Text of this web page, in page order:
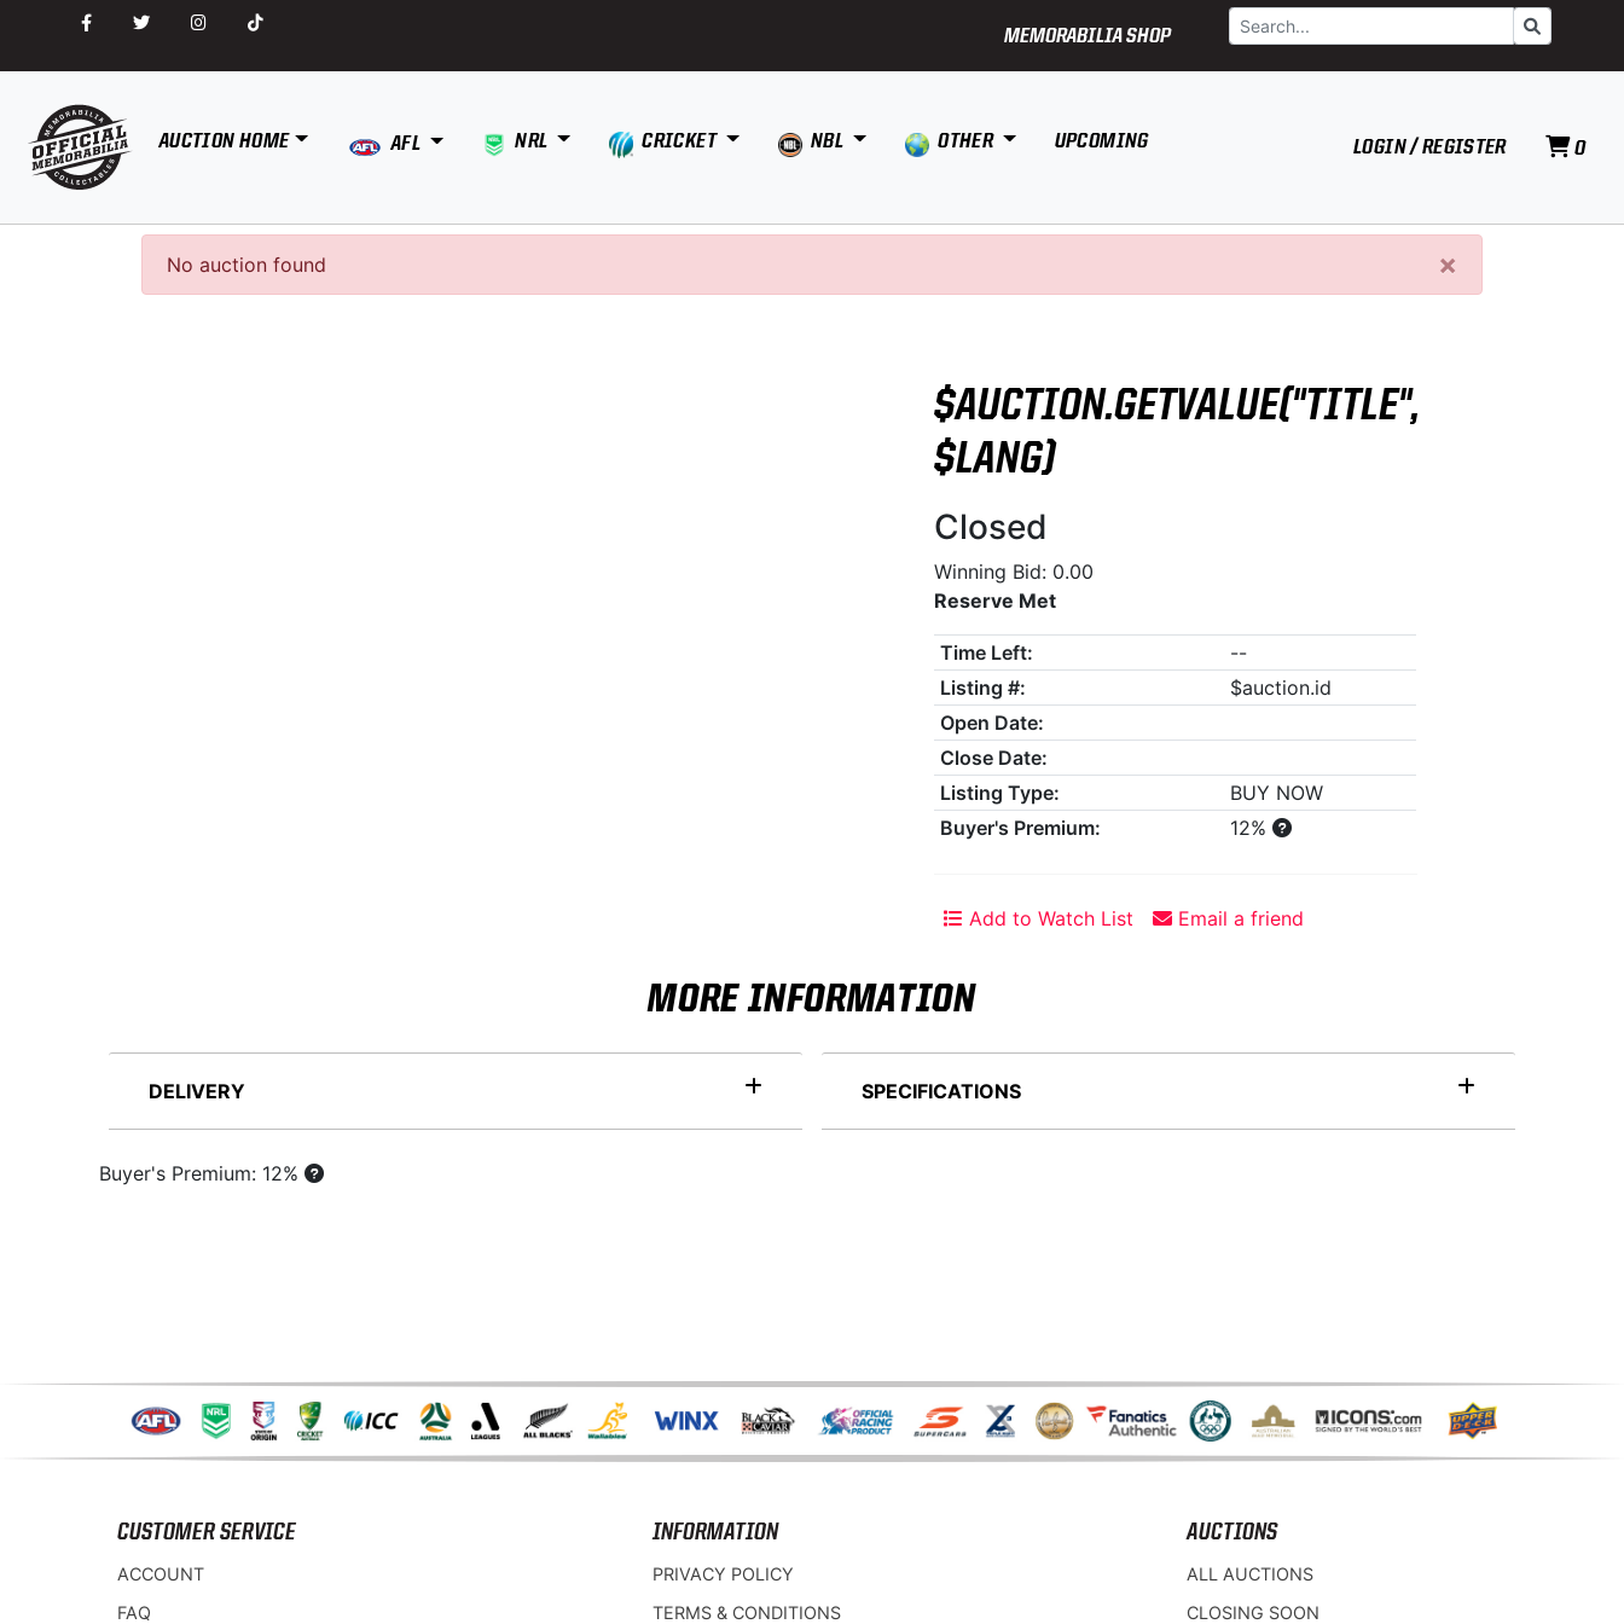
MEMORABILIA SHOP
Search Go
AUCTION HOME AFL NRL CRICKET NBL OTHER UPCOMING LOGIN / REGISTER 0
×
No auction found
$AUCTION.GETVALUE("TITLE",
$LANG)
Closed
Winning Bid: 0.00
Reserve Met
Time Left:
--
Listing #:
$auction.id
Open Date:
Close Date:
Listing Type:
BUY NOW
Buyer's Premium:
12%
Add to Watch List Email a friend
MORE INFORMATION
DELIVERY SPECIFICATIONS
Buyer's Premium: 12%
CUSTOMER SERVICE
ACCOUNT
FAQ
INFORMATION
PRIVACY POLICY
TERMS & CONDITIONS
AUCTIONS
ALL AUCTIONS
CLOSING SOON